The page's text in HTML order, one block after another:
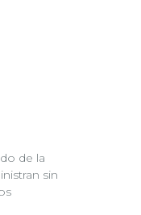
de la
sin